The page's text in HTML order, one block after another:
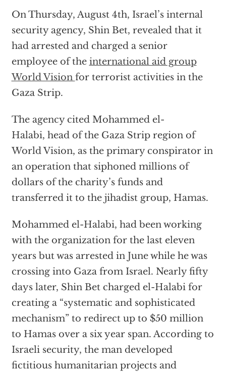
On Thursday, August 4th, Israel’s internal
security agency, Shin Bet, revealed that it
had arrested and charged a senior
employee of the international aid group
World Vision for terrorist activities in the
Gaza Strip.
The agency cited Mohammed el-
Halabi, head of the Gaza Strip region of
World Vision, as the primary conspirator in
an operation that siphoned millions of
dollars of the charity’s funds and
transferred it to the jihadist group, Hamas.
Mohammed el-Halabi, had been working
with the organization for the last eleven
years but was arrested in June while he was
crossing into Gaza from Israel. Nearly fifty
days later, Shin Bet charged el-Halabi for
creating a “systematic and sophisticated
mechanism” to redirect up to $50 million
to Hamas over a six year span. According to
Israeli security, the man developed
fictitious humanitarian projects and